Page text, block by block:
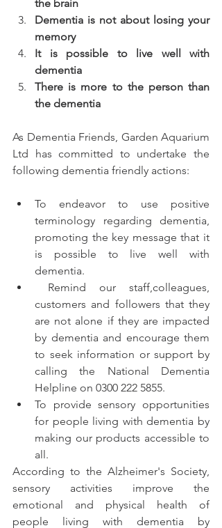
the brain
Dementia is not about losing your
memory
It is possible to live well with
dementia
There is more to the person than
the dementia
As Dementia Friends, Garden Aquarium
Ltd has committed to undertake the
following dementia friendly actions:
To endeavor to use positive
terminology regarding dementia,
promoting the key message that it
is possible to live well with
dementia.
customers and followers that they
are not alone if they are impacted
by dementia and encourage them
to seek information or support by
calling the National Dementia
Helpline on 0300 222 5855.
To provide sensory opportunities
for people living with dementia by
making our products accessible to
all.
According to the Alzheimer's Society,
sensory activities improve the
emotional and physical health of
people living with dementia by